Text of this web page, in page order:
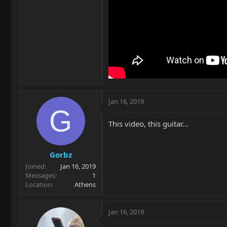
G
Gorbz
Joined
Jan 16, 2019
Messages
1
Location
Athens
Jan 16, 2019
This video, this guitar...
Jan 16, 2019